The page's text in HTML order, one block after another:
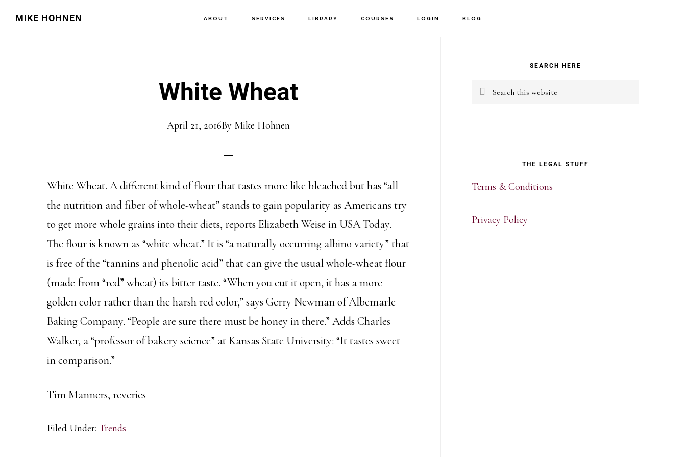
MIKE HOHNEN ABOUT SERVICES LIBRARY COURSES LOGIN BLOG
White Wheat
April 21, 2016By Mike Hohnen
White Wheat. A different kind of flour that tastes more like bleached but has “all
the nutrition and fiber of whole-wheat” stands to gain popularity as Americans try
to get more whole grains into their diets, reports Elizabeth Weise in USA Today.
The flour is known as “white wheat.” It is “a naturally occurring albino variety” that
is free of the “tannins and phenolic acid” that can give the usual whole-wheat flour
(made from “red” wheat) its bitter taste. “When you cut it open, it has a more
golden color rather than the harsh red color,” says Gerry Newman of Albemarle
Baking Company. “People are sure there must be honey in there.” Adds Charles
Walker, a “professor of bakery science” at Kansas State University: “It tastes sweet
in comparison.”
Tim Manners, reveries
Filed Under: Trends
SEARCH HERE
Search
THE LEGAL STUFF
Terms & Conditions
Privacy Policy